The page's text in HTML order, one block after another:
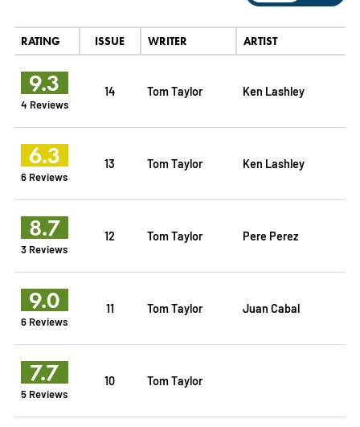
RATING ISSUE WRITER ARTIST
9.3
4 Reviews
14 Tom Taylor Ken Lashley
6.3
6 Reviews
13 Tom Taylor Ken Lashley
8.7
3 Reviews
12 Tom Taylor Pere Perez
9.0
6 Reviews
11 Tom Taylor Juan Cabal
7.7
5 Reviews
10 Tom Taylor